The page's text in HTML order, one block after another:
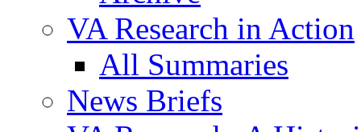
VA Research in Action
All Summaries
News Briefs